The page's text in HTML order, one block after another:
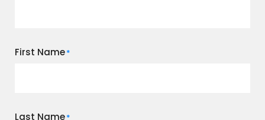
First Name*
Last Name*